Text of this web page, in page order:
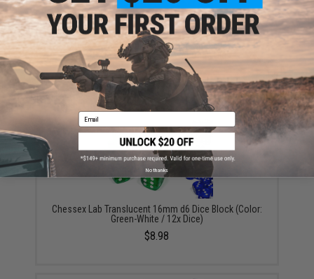
Chessex Lab Nebula Black Light Special White
Polyhedral 7-Dice Set w/ Bonus Die
$13.98
Chessex Lab Translucent 16mm d6 Dice Block (Color:
Green-White / 12x Dice)
$8.98
Email
No thanks